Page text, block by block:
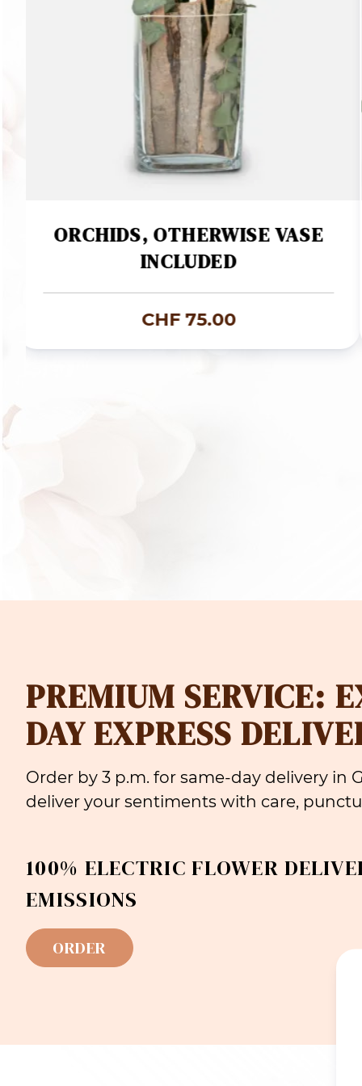
ORCHIDS, OTHERWISE VASE
INCLUDED
CHF75.00
PREMIUM SERVICE:
DAY EXPRESS
Order by 3 p.m. for same-day delivery in
deliver your sentiments with care,
100% ELECTRIC FLOWER
EMISSIONS
ORDER